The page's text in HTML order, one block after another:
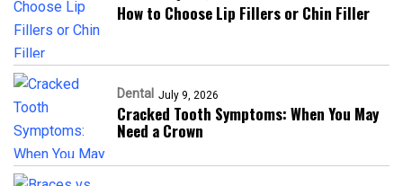
How to Choose Lip Fillers or Chin Filler
Dental July 9, 2026
Cracked Tooth Symptoms: When You May
Need a Crown